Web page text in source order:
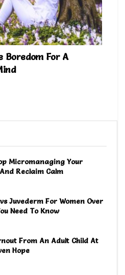
Boredom For A
Micromanaging Your
Reclaim Calm
Juvederm For Women Over
Need To Know
From An Adult Child At
Hope